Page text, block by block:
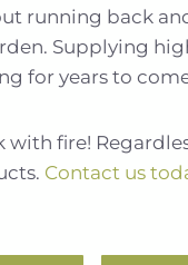
running back
Supplying
for years to
fire!
Contact us